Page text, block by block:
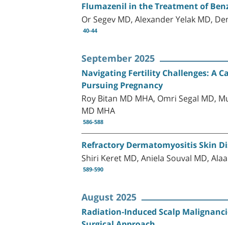
Flumazenil in the Treatment of
Or Segev MD, Alexander Yelak MD,
40-44
September 2025
Navigating Fertility Challenges: A
Pursuing Pregnancy
Roy Bitan MD MHA, Omri Segal MD,
MD MHA
586-588
Refractory Dermatomyositis Skin
Shiri Keret MD, Aniela Souval MD,
589-590
August 2025
Radiation-Induced Scalp